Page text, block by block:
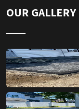
OUR GALLERY